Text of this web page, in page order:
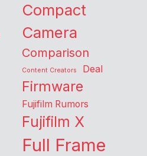
Compact
Camera
Comparison
Content Creators Deal
Firmware
Fujifilm Rumors
Fujifilm X
Full Frame